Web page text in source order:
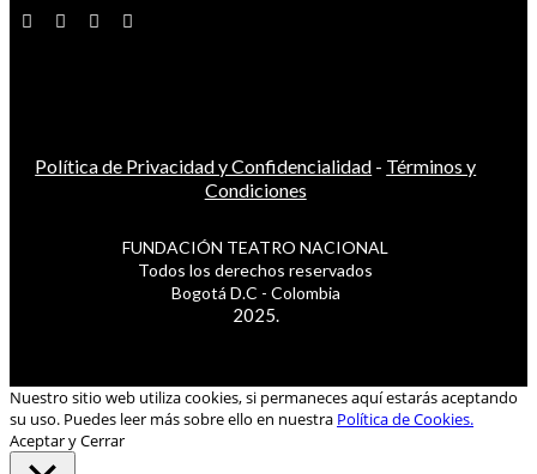
Política de Privacidad y Confidencialidad - Términos y
Condiciones
FUNDACIÓN TEATRO NACIONAL
Todos los derechos reservados
Bogotá D.C - Colombia
2025.
Nuestro sitio web utiliza cookies, si permaneces aquí estarás aceptando
su uso. Puedes leer más sobre ello en nuestra Política de Cookies.
Aceptar y Cerrar